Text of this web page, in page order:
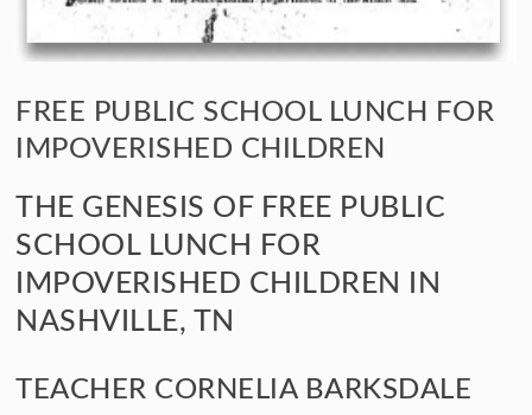
FREE PUBLIC SCHOOL LUNCH FOR
IMPOVERISHED CHILDREN
THE GENESIS OF FREE PUBLIC
SCHOOL LUNCH FOR
IMPOVERISHED CHILDREN IN
NASHVILLE, TN
TEACHER CORNELIA BARKSDALE